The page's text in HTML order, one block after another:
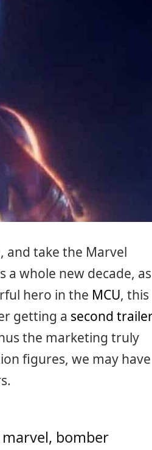
and take the Marvel
a whole new decade, as
hero in the MCU, this
getting a second
the marketing truly
figures, we may have
bomber